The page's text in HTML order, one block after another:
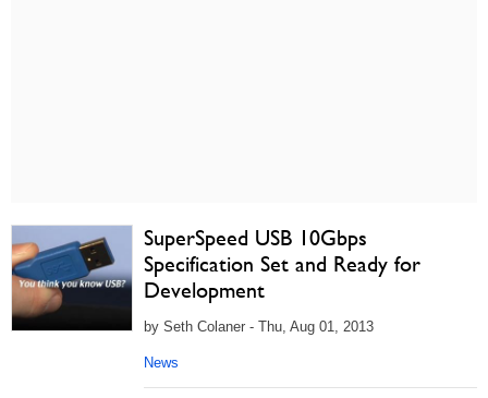
SuperSpeed USB 10Gbps
Specification Set and Ready for
Development
by Seth Colaner - Thu, Aug 01, 2013
News